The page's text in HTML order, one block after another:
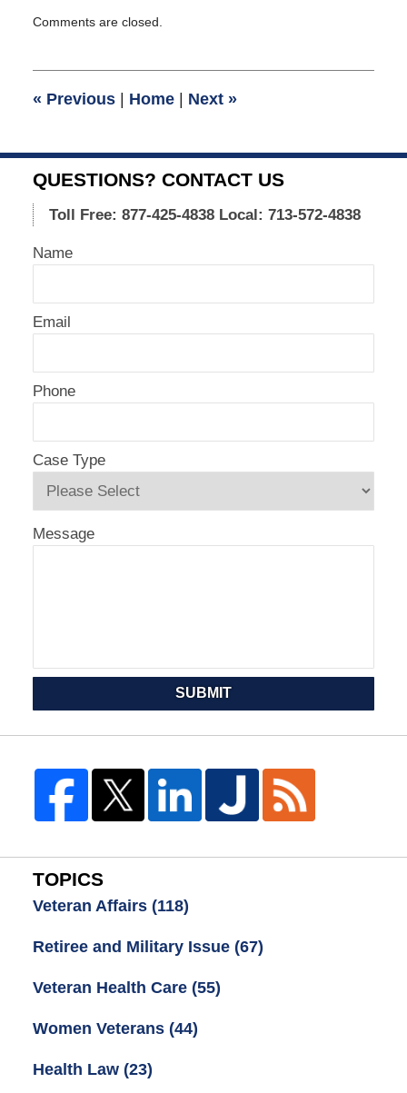
September
pm
Comments are closed.
« Previous | Home | Next »
QUESTIONS? CONTACT US
Toll Free: 877-425-4838 Local: 713-572-4838
Name
Email
Phone
Case Type
Message
SUBMIT
TOPICS
Veteran Affairs (118)
Retiree and Military Issue (67)
Veteran Health Care (55)
Women Veterans (44)
Health Law (23)